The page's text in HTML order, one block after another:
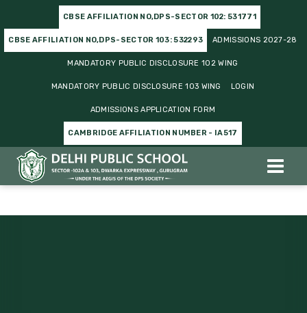
CBSE AFFILIATION NO,DPS-SECTOR 102: 531771
CBSE AFFILIATION NO,DPS-SECTOR 103: 532293 ADMISSIONS 2027-28
MANDATORY PUBLIC DISCLOSURE 102 WING
MANDATORY PUBLIC DISCLOSURE 103 WING LOGIN
ADMISSIONS APPLICATION FORM
CAMBRIDGE AFFILIATION NUMBER - IA517